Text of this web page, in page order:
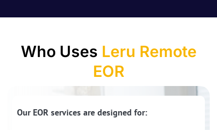
Who Uses Leru Remote
EOR
Our EOR services are designed for: